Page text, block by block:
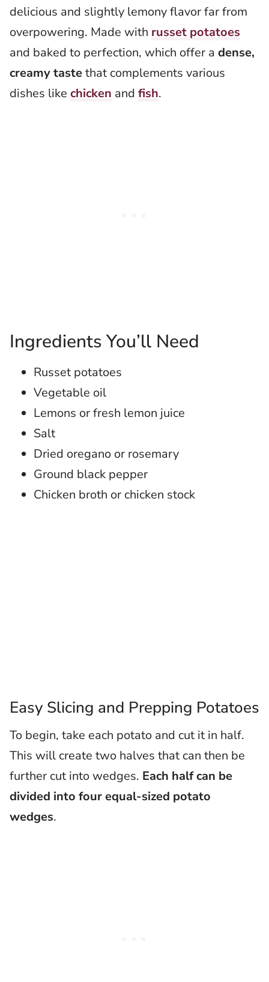
delicious and slightly lemony flavor far from
overpowering. Made with russet potatoes
and baked to perfection, which offer a dense,
creamy tastethat complements various
dishes like chicken and fish.
Ingredients You’ll Need
Russet potatoes
Vegetable oil
Lemons or fresh lemon juice
Salt
Dried oregano or rosemary
Ground black pepper
Chicken broth or chicken stock
Easy Slicing and Prepping Potatoes
To begin, take each potato and cut it in half.
This will create two halves that can then be
further cut into wedges. Each half can be
divided into four equal-sized potato
wedges.